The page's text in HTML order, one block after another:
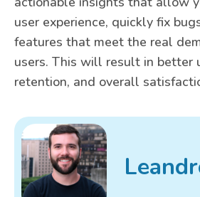
user experience, quickly fix
features that meet the real
users. This will result in better
retention, and overall